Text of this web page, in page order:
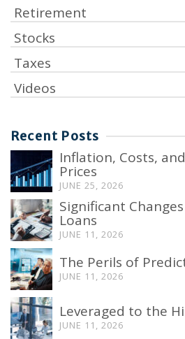
Retirement
Stocks
Taxes
Videos
Recent Posts
Inflation, Costs,
Prices
JUNE 25, 2026
Significant
Loans
JUNE 11, 2026
The Perils of
JUNE 11, 2026
Leveraged to the
JUNE 11, 2026